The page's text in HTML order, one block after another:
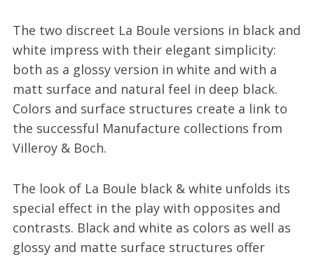
The two discreet La Boule versions in black and
white impress with their elegant simplicity:
both as a glossy version in white and with a
matt surface and natural feel in deep black.
Colors and surface structures create a link to
the successful Manufacture collections from
Villeroy & Boch.
The look of La Boule black & white unfolds its
special effect in the play with opposites and
contrasts. Black and white as colors as well as
glossy and matte surface structures offer